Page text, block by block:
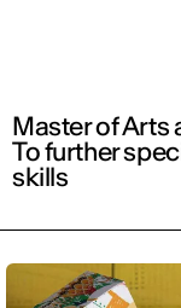
Master of Arts
To further
skills